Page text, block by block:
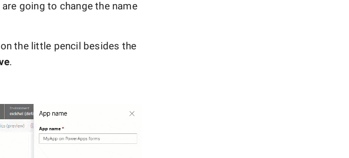
going to change the name
the little pencil besides the
.